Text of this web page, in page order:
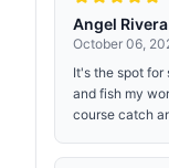
Angel Rivera
October 06,
It's the spot for
and fish my
course catch